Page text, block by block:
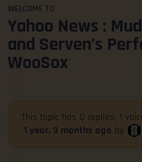
WELCOME TO
Yahoo News :
and Serven’s
WooSox
This topic has 0 replies, 1
1 year, 3 months ago by